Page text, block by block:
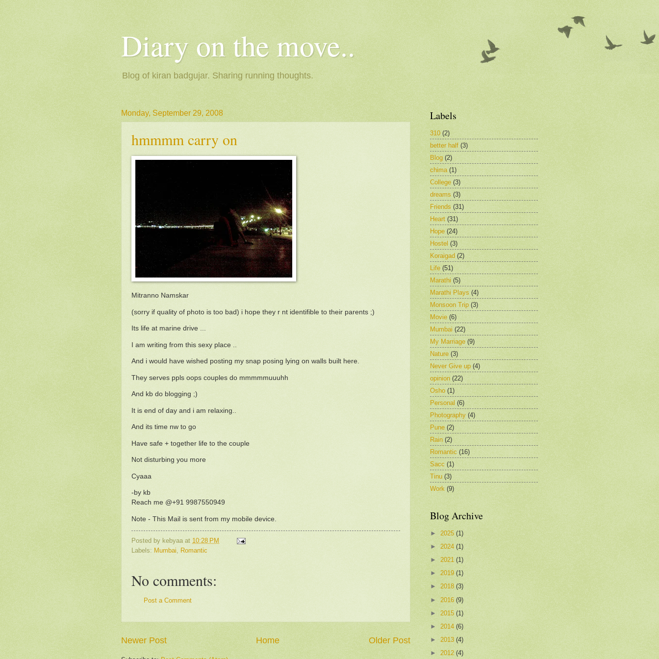
Diary on the move..
Blog of kiran badgujar. Sharing running thoughts.
Monday, September 29, 2008
hmmmm carry on
Mitranno Namskar
(sorry if quality of photo is too bad) i hope they r nt identifible to their parents ;)
Its life at marine drive ...
I am writing from this sexy place ..
And i would have wished posting my snap posing lying on walls built here.
They serves ppls oops couples do mmmmmuuuhh
And kb do blogging ;)
It is end of day and i am relaxing..
And its time nw to go
Have safe + together life to the couple
Not disturbing you more
Cyaaa
-by kb
Reach me @+91 9987550949
Note - This Mail is sent from my mobile device.
Posted by kebyaa at 10:28 PM
Labels: Mumbai, Romantic
No comments:
Post a Comment
Newer Post Older Post
Home
Labels
310 (2)
better half (3)
Blog (2)
chima (1)
College (3)
dreams (3)
Friends (31)
Heart (31)
Hope (24)
Hostel (3)
Koraigad (2)
Life (51)
Marathi (5)
Marathi Plays (4)
Monsoon Trip (3)
Movie (6)
Mumbai (22)
My Marriage (9)
Nature (3)
Never Give up (4)
opinion (22)
Osho (1)
Personal (6)
Photography (4)
Pune (2)
Rain (2)
Romantic (16)
Sacc (1)
Tinu (3)
Work (9)
Blog Archive
► 2025 (1)
► 2024 (1)
► 2021 (1)
► 2019 (1)
► 2018 (3)
► 2016 (9)
► 2015 (1)
► 2014 (6)
► 2013 (4)
► 2012 (4)